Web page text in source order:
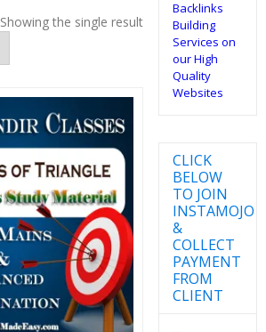
Showing the single result
CLICK
BELOW
TO JOIN
INSTAMOJO
&
COLLECT
PAYMENT
FROM
CLIENT